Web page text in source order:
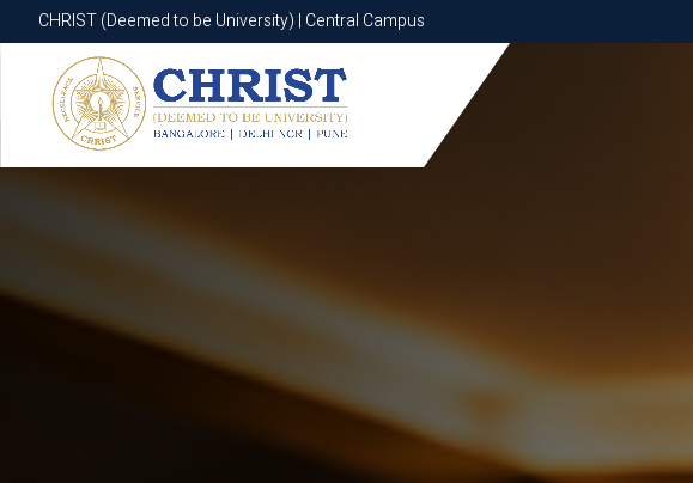
CHRIST (Deemed to be University) | Central Campus
CHRIST (Deemed to be University) | Central Campus
Know More Apply Now Apply Now